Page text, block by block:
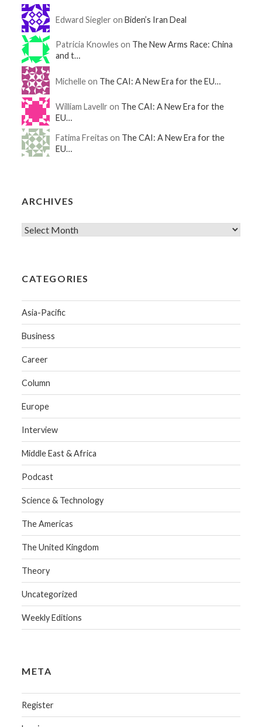
Edward Siegler onBiden’s Iran Deal
Patricia Knowles on The New Arms Race: China
and t…
Michelle on The CAI: A New Era for the EU…
William Lavellr on The CAI: A New Era for the
EU…
Fatima Freitas on The CAI: A New Era for the
EU…
ARCHIVES
CATEGORIES
Asia-Pacific
Business
Career
Column
Europe
Interview
Middle East & Africa
Podcast
Science & Technology
The Americas
The United Kingdom
Theory
Uncategorized
Weekly Editions
META
Register